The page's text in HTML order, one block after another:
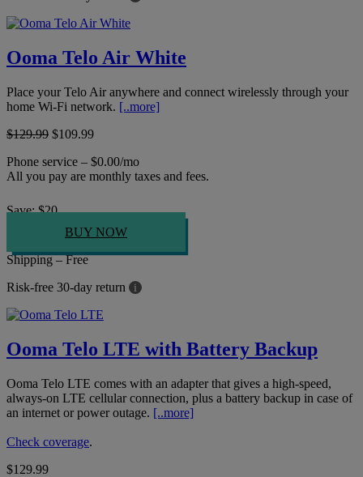
Ooma Telo Air White
Place your Telo Air anywhere and connect wirelessly through your
home Wi-Fi network. [..more]
$129.99 $109.99
Phone service – $0.00/mo
All you pay are monthly taxes and fees.
Save:$20
BUY NOW
Shipping – Free
Risk-free 30-day return
i
Ooma Telo LTE with Battery Backup
Ooma Telo LTE comes with an adapter that gives a high-speed,
always-on LTE cellular connection, plus a battery backup in case of
an internet or power outage. [..more]
Check coverage.
$129.99